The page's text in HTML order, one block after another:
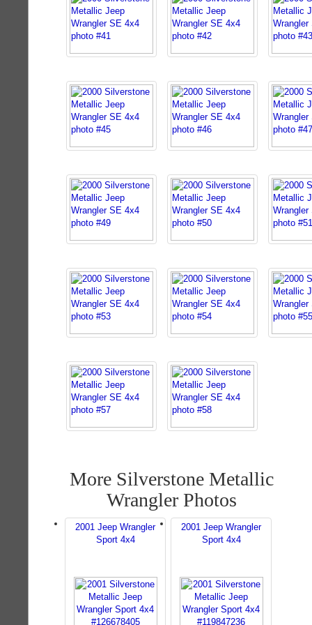
More Silverstone Metallic
Wrangler Photos
2001 Jeep Wrangler
Sport 4x4
2001 Jeep Wrangler
Sport 4x4